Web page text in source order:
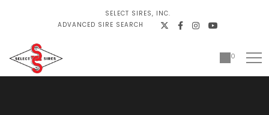
SELECT SIRES, INC.
ADVANCED SIRE SEARCH
0